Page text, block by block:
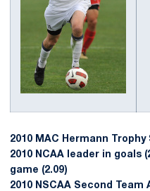
2010 MAC Hermann
2010 NCAA leader in goals
game (2.09)
2010 NSCAA Second Team